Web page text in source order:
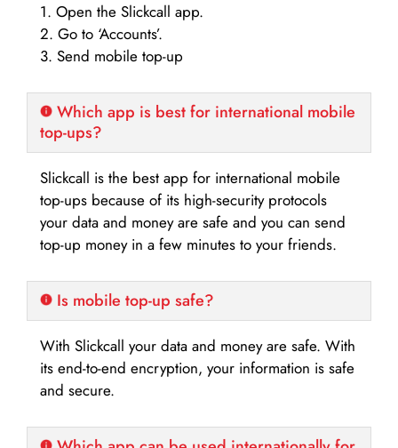
1. Open the Slickcall app.
2. Go to ‘Accounts’.
3. Send mobile top-up
Which app is best for international mobile
top-ups?
Slickcall is the best app for international mobile
top-ups because of its high-security protocols
your data and money are safe and you can send
top-up money in a few minutes to your friends.
Is mobile top-up safe?
With Slickcall your data and money are safe. With
its end-to-end encryption, your information is safe
and secure.